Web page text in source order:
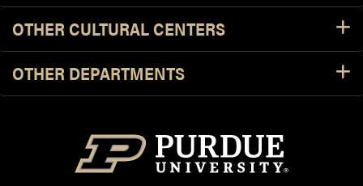
OTHER CULTURAL CENTERS
OTHER DEPARTMENTS